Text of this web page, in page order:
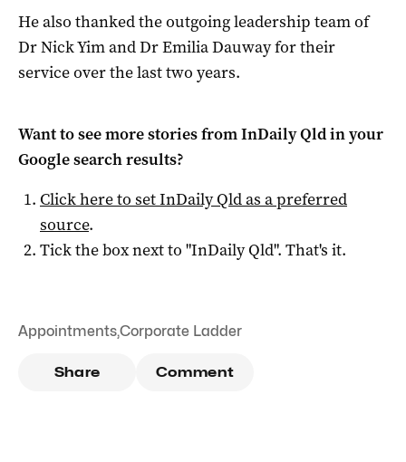
He also thanked the outgoing leadership team of
Dr Nick Yim and Dr Emilia Dauway for their
service over the last two years.
Want to see more stories fromInDaily Qldin your
Google search results?
Click here to setInDaily Qldas a preferred
source.
Tick the box next to "InDaily Qld". That's it.
Appointments,Corporate Ladder
Share Comment